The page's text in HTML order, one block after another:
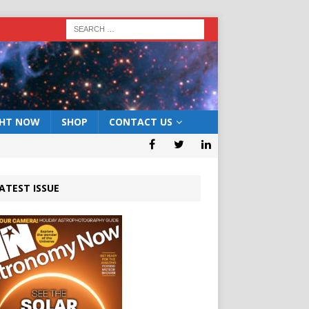
NOW SHOP CONTACT US
ISSUE